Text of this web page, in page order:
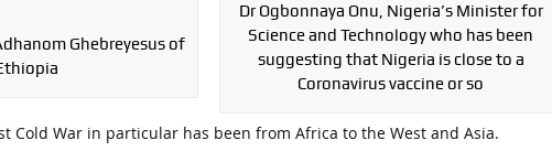
Ghebreyesus of
Dr Ogbonnaya Onu, Nigeria’s Minister for
Science and Technology who has been
suggesting that Nigeria is close to a
Coronavirus vaccine or so
Cold War in particular has been from Africa to the West and Asia.